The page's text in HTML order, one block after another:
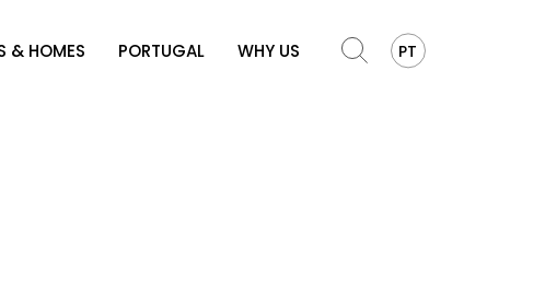
& HOMES PORTUGAL WHY US PT